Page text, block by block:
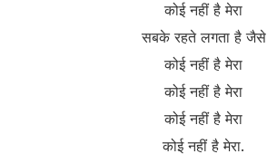
कोई नहीं है मेरा
सबके रहते लगता है जैसे
कोई नहीं है मेरा
कोई नहीं है मेरा
कोई नहीं है मेरा
कोई नहीं है मेरा.